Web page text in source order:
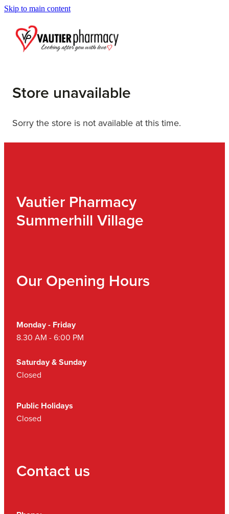
Skip to main content
Blog
Store unavailable
Sorry the store is not available at this time.
Vautier Pharmacy
Summerhill Village
Our Opening Hours
Monday - Friday
8.30 AM - 6:00 PM
Saturday & Sunday
Closed
Public Holidays
Closed
Contact us